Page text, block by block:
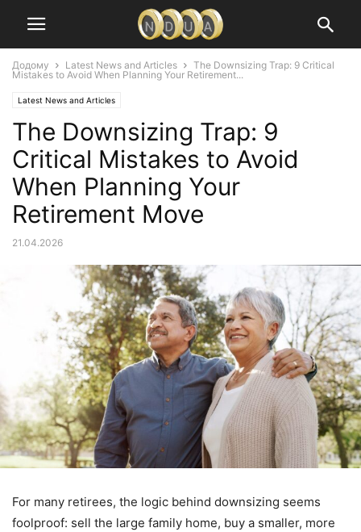
Додому Latest News and Articles
The Downsizing Trap: 9 Critical
Mistakes to Avoid When Planning Your Retirement...
Latest News and Articles
The Downsizing Trap: 9
Critical Mistakes to Avoid
When Planning Your
Retirement Move
21.04.2026
For many retirees, the logic behind downsizing seems
foolproof: sell the large family home, buy a smaller, more